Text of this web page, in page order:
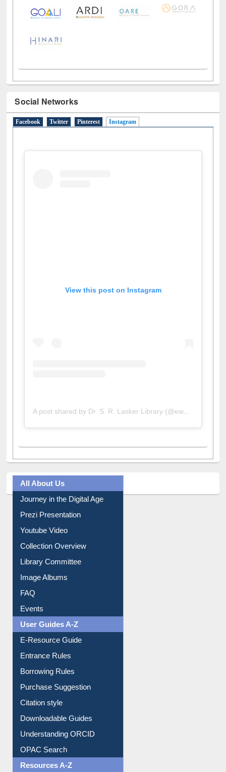
Social Networks
Facebook Twitter Pinterest Instagram
View this post on Instagram
A post shared by Dr. S. R. Lasker Library (@ewulibrarybd)
All About Us
Journey in the Digital Age
Prezi Presentation
Youtube Video
Collection Overview
Library Committee
Image Albums
FAQ
Events
User Guides A-Z
E-Resource Guide
Entrance Rules
Borrowing Rules
Purchase Suggestion
Citation style
Downloadable Guides
Understanding ORCID
OPAC Search
Resources A-Z